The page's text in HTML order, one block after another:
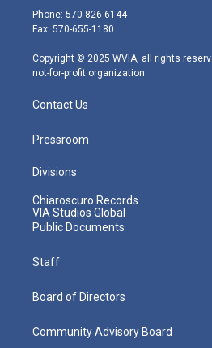
e
r
g
r
m
Phone: 570-826-6144
Fax: 570-655-1180
Copyright © 2025 WVIA, all rights
not-for-profit organization.
Contact Us
Pressroom
Divisions
Chiaroscuro Records
VIA Studios Global
Public Documents
Staff
Board of Directors
Community Advisory Board